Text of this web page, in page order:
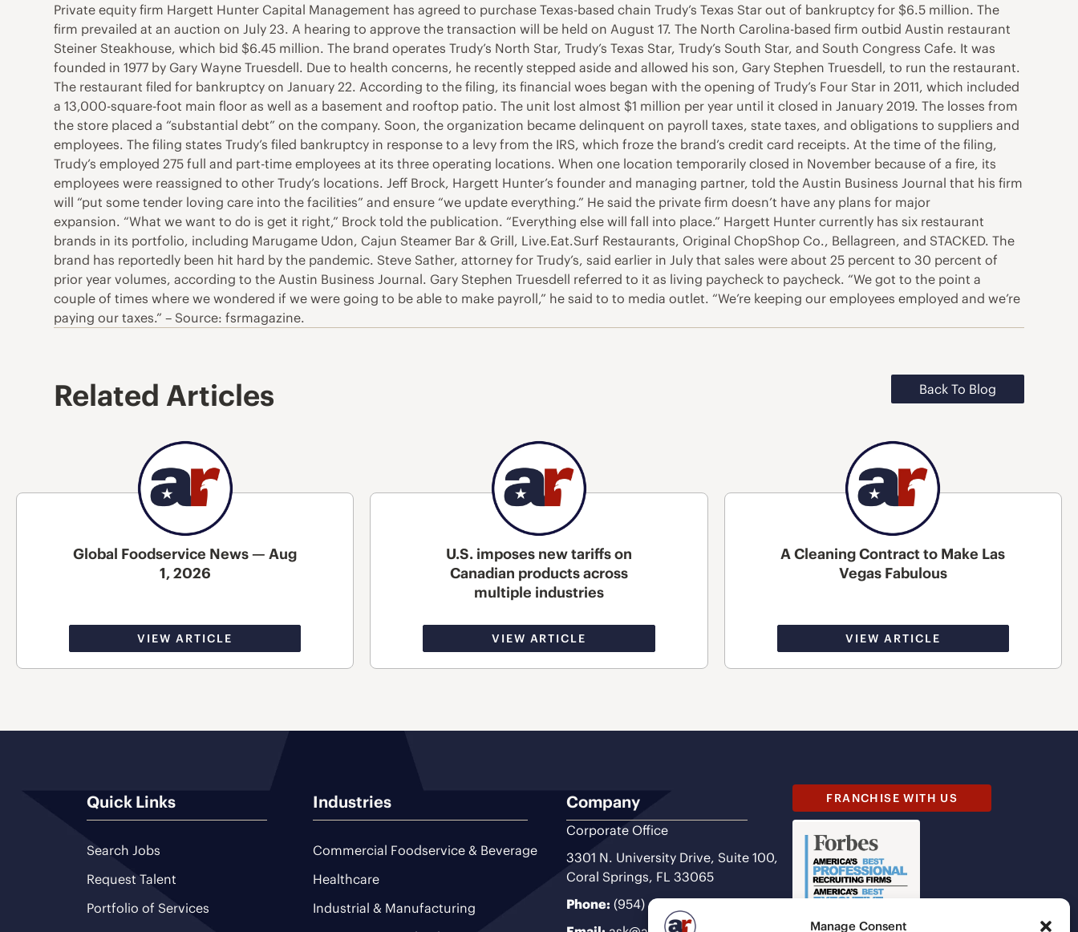
Manage Consent
Private equity firm Hargett Hunter Capital Management has agreed to purchase Texas-based chain Trudy’s Texas Star out of bankruptcy for $6.5 million. The
firm prevailed at an auction on July 23. A hearing to approve the transaction will be held on August 17. The North Carolina-based firm outbid Austin restaurant
Steiner Steakhouse, which bid $6.45 million. The brand operates Trudy’s North Star, Trudy’s Texas Star, Trudy’s South Star, and South Congress Cafe. It was
founded in 1977 by Gary Wayne Truesdell. Due to health concerns, he recently stepped aside and allowed his son, Gary Stephen Truesdell, to run the restaurant.
The restaurant filed for bankruptcy on January 22. According to the filing, its financial woes began with the opening of Trudy’s Four Star in 2011, which included
a 13,000-square-foot main floor as well as a basement and rooftop patio. The unit lost almost $1 million per year until it closed in January 2019. The losses from
the store placed a “substantial debt” on the company. Soon, the organization became delinquent on payroll taxes, state taxes, and obligations to suppliers and
employees. The filing states Trudy’s filed bankruptcy in response to a levy from the IRS, which froze the brand’s credit card receipts. At the time of the filing,
Trudy’s employed 275 full and part-time employees at its three operating locations. When one location temporarily closed in November because of a fire, its
employees were reassigned to other Trudy’s locations. Jeff Brock, Hargett Hunter’s founder and managing partner, told the Austin Business Journal that his firm
will “put some tender loving care into the facilities” and ensure “we update everything.” He said the private firm doesn’t have any plans for major
expansion. “What we want to do is get it right,” Brock told the publication. “Everything else will fall into place.” Hargett Hunter currently has six restaurant
brands in its portfolio, including Marugame Udon, Cajun Steamer Bar & Grill, Live.Eat.Surf Restaurants, Original ChopShop Co., Bellagreen, and STACKED. The
brand has reportedly been hit hard by the pandemic. Steve Sather, attorney for Trudy’s, said earlier in July that sales were about 25 percent to 30 percent of
prior year volumes, according to the Austin Business Journal. Gary Stephen Truesdell referred to it as living paycheck to paycheck. “We got to the point a
couple of times where we wondered if we were going to be able to make payroll,” he said to to media outlet. “We’re keeping our employees employed and we’re
paying our taxes.” – Source: fsrmagazine.
Related Articles Back To Blog
Global Foodservice News — Aug
1, 2026
VIEW ARTICLE
U.S. imposes new tariffs on
Canadian products across
multiple industries
VIEW ARTICLE
A Cleaning Contract to Make Las
Vegas Fabulous
VIEW ARTICLE
Quick Links
Search Jobs
Request Talent
Portfolio of Services
Industries
Commercial Foodservice & Beverage
Healthcare
Industrial & Manufacturing
Company
Corporate Office
3301 N. University Drive, Suite 100,
Coral Springs, FL 33065
Phone: (954) 493-9200
FRANCHISE WITH US